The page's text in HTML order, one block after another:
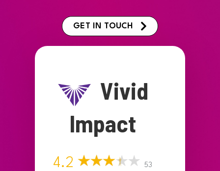
GET IN TOUCH
Vivid
Impact
4.2 53